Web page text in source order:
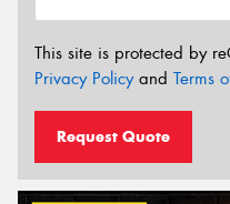
This site is protected by
Privacy Policyand Terms
Request Quote